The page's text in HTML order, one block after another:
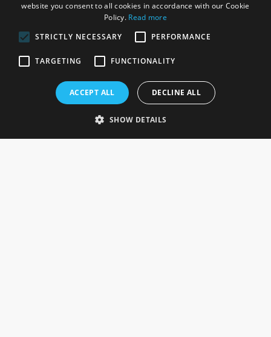
Rosefields, Caldicott Drive, Heapham Road Industrial Estate,
Gainsborough, Lincolnshire, DN21 1FJ. UK
website you consent to all cookies in accordance with our Cookie
Policy. Read more
STRICTLY NECESSARY
PERFORMANCE
TARGETING FUNCTIONALITY
ACCEPT ALL DECLINE ALL
SHOW DETAILS